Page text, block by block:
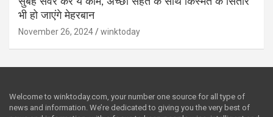
भी हो जाएंगे मेहरबान
November 26, 2024 winktoday
Welcome to winktoday.com, your number one source for all type of
news and information. We’re dedicated to giving you the very best of